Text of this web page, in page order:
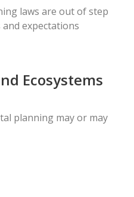
laws are out of step
expectations
Ecosystems
planning may or may